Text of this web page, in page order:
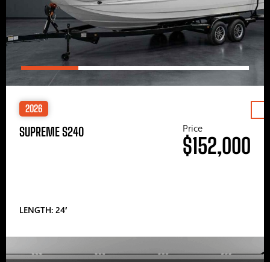
2026
SUPREME S240
LENGTH: 24′
Price
$152,000